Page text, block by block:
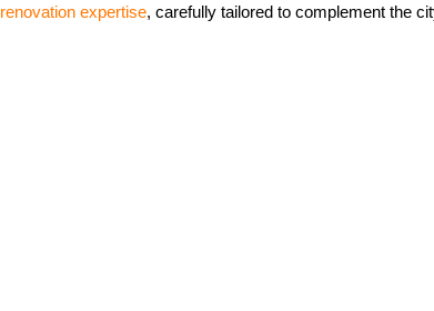
renovation expertise, carefully tailored to complement the